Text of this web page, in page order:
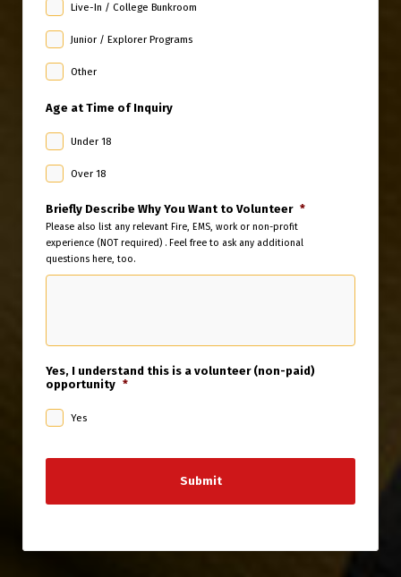
Live-In / College Bunkroom
Junior / Explorer Programs
Other
Age at Time of Inquiry
Under 18
Over 18
Briefly Describe Why You Want to Volunteer *
Please also list any relevant Fire, EMS, work or non-profit
experience (NOT required) . Feel free to ask any additional
questions here, too.
Yes, I understand this is a volunteer (non-paid)
opportunity *
Yes